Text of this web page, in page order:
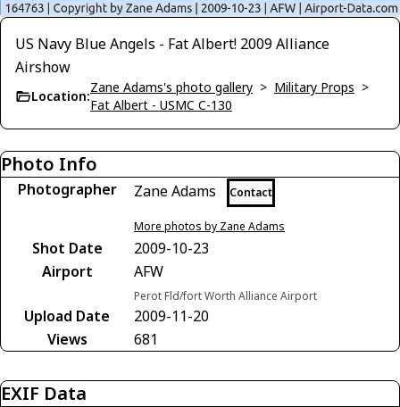
US Navy Blue Angels - Fat Albert! 2009 Alliance
Airshow
Location:
Zane Adams's photo gallery > Military Props >
Fat Albert - USMC C-130
Photo Info
Photographer Zane Adams Contact
More photos by Zane Adams
Shot Date
2009-10-23
Airport
AFW
Perot Fld/fort Worth Alliance Airport
Upload Date
2009-11-20
Views
681
EXIF Data